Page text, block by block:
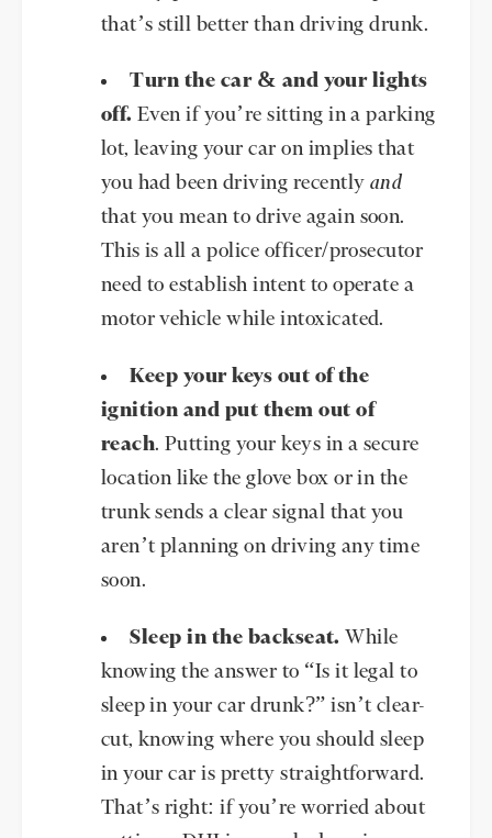
that’s still better than driving drunk.
Turn the car & and your lights
off. Even if you’re sitting in a parking
lot, leaving your car on implies that
you had been driving recently and
that you mean to drive again soon.
This is all a police officer/prosecutor
need to establish intent to operate a
motor vehicle while intoxicated.
Keep your keys out of the
ignition and put them out of
reach. Putting your keys in a secure
location like the glove box or in the
trunk sends a clear signal that you
aren’t planning on driving any time
soon.
Sleep in the backseat. While
knowing the answer to “Is it legal to
sleep in your car drunk?” isn’t clear-
cut, knowing where you should sleep
in your car is pretty straightforward.
That’s right: if you’re worried about